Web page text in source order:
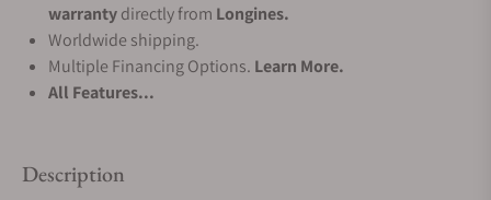
warrantydirectly from Longines.
Worldwide shipping.
Multiple Financing Options. Learn More.
All Features...
Description